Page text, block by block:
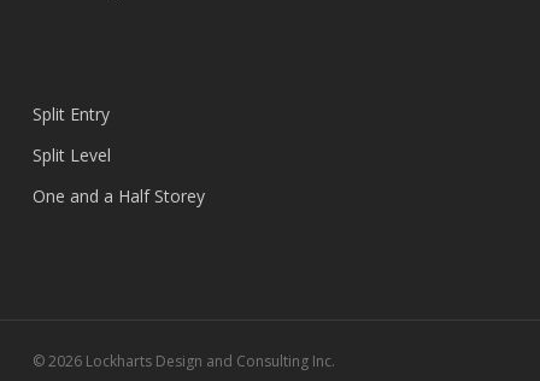
Split Entry
Split Level
One and a Half Storey
© 2026 Lockharts Design and Consulting Inc.